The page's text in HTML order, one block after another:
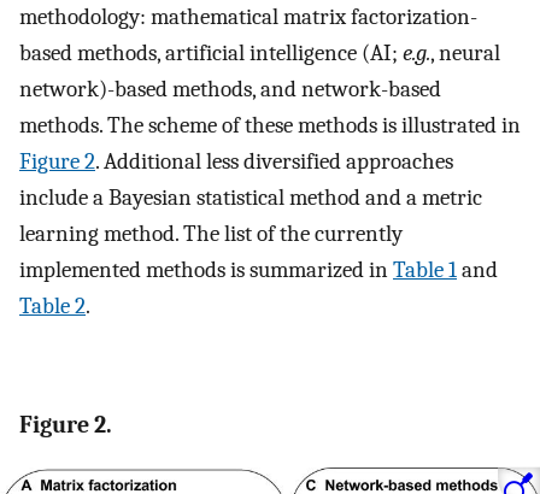
methodology: mathematical matrix factorization-
based methods, artificial intelligence (AI; e.g., neural
network)-based methods, and network-based
methods. The scheme of these methods is illustrated in
Figure 2. Additional less diversified approaches
include a Bayesian statistical method and a metric
learning method. The list of the currently
implemented methods is summarized inTable 1and
Table 2.
Figure 2.